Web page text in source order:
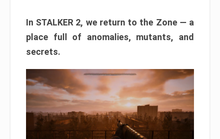
In STALKER 2, we return to the Zone — a
place full of anomalies, mutants, and
secrets.